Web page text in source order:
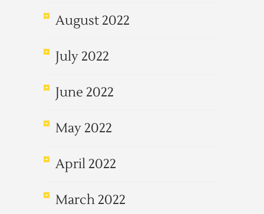
August 2022
July 2022
June 2022
May 2022
April 2022
March 2022